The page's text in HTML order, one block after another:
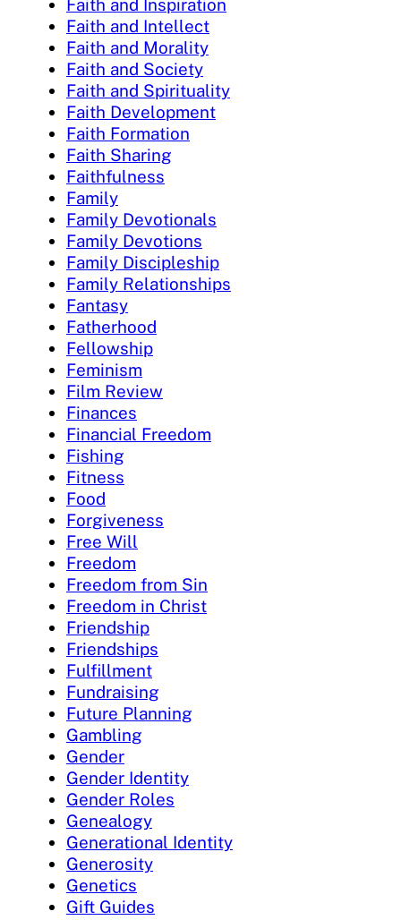
Faith and Inspiration
Faith and Intellect
Faith and Morality
Faith and Society
Faith and Spirituality
Faith Development
Faith Formation
Faith Sharing
Faithfulness
Family
Family Devotionals
Family Devotions
Family Discipleship
Family Relationships
Fantasy
Fatherhood
Fellowship
Feminism
Film Review
Finances
Financial Freedom
Fishing
Fitness
Food
Forgiveness
Free Will
Freedom
Freedom from Sin
Freedom in Christ
Friendship
Friendships
Fulfillment
Fundraising
Future Planning
Gambling
Gender
Gender Identity
Gender Roles
Genealogy
Generational Identity
Generosity
Genetics
Gift Guides